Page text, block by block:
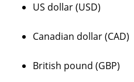
US dollar (USD)
Canadian dollar (CAD)
British pound (GBP)